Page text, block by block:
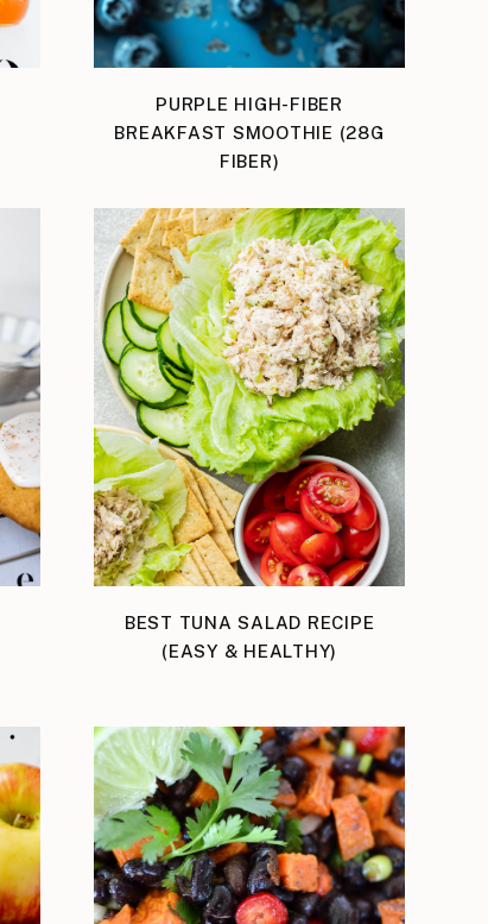
PURPLE HIGH-FIBER
BREAKFAST SMOOTHIE (28G
FIBER)
BEST TUNA SALAD RECIPE
(EASY & HEALTHY)